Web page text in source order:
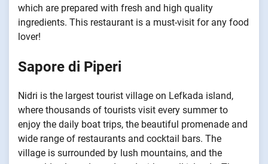
which are prepared with fresh and high quality
ingredients. This restaurant is a must-visit for any food
lover!
Sapore di Piperi
Nidri is the largest tourist village on Lefkada island,
where thousands of tourists visit every summer to
enjoy the daily boat trips, the beautiful promenade and
wide range of restaurants and cocktail bars. The
village is surrounded by lush mountains, and the